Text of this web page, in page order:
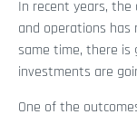
In recent years,
and operations
same time, there is
investments are
One of the